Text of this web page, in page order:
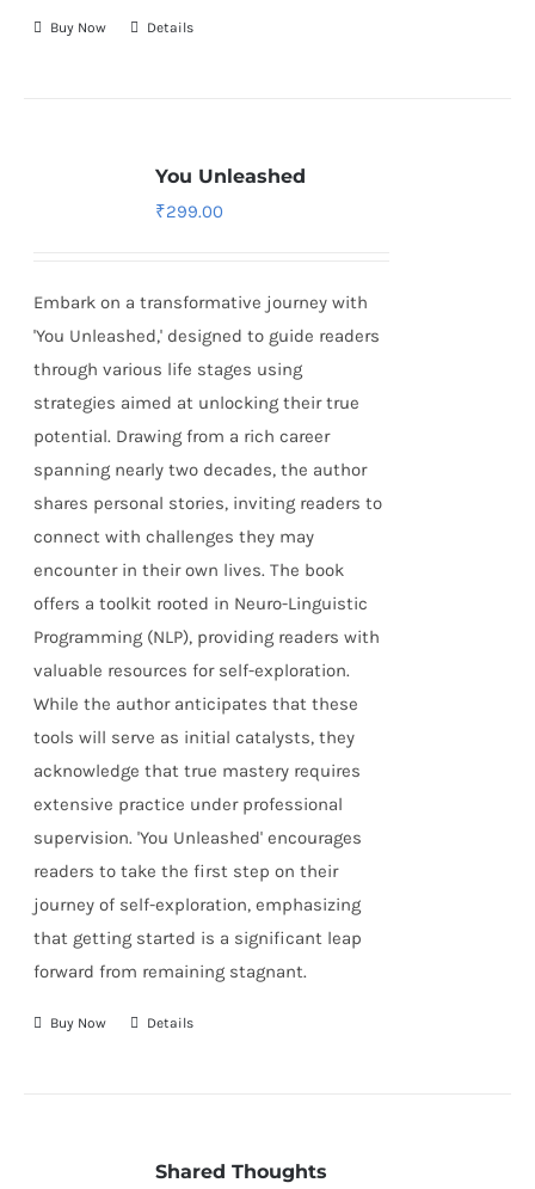
Buy Now Details
You Unleashed
₹299.00
Embark on a transformative journey with
'You Unleashed,' designed to guide readers
through various life stages using
strategies aimed at unlocking their true
potential. Drawing from a rich career
spanning nearly two decades, the author
shares personal stories, inviting readers to
connect with challenges they may
encounter in their own lives. The book
offers a toolkit rooted in Neuro-Linguistic
Programming (NLP), providing readers with
valuable resources for self-exploration.
While the author anticipates that these
tools will serve as initial catalysts, they
acknowledge that true mastery requires
extensive practice under professional
supervision. 'You Unleashed' encourages
readers to take the first step on their
journey of self-exploration, emphasizing
that getting started is a significant leap
forward from remaining stagnant.
Buy Now Details
Shared Thoughts